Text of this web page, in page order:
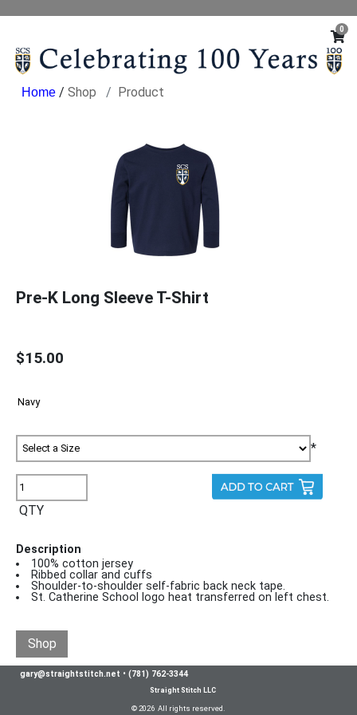
0
/ Shop Product
Pre-K Long Sleeve T-Shirt
$15.00
*
QTY
Description
100% cotton jersey
Ribbed collar and cuffs
Shoulder-to-shoulder self-fabric back neck tape.
St. Catherine School logo heat transferred on left chest.
Shop
gary@straightstitch.net • (781) 762-3344
Straight Stitch LLC
© 2026 All rights reserved.